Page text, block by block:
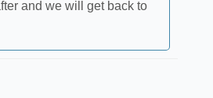
and we will get back to